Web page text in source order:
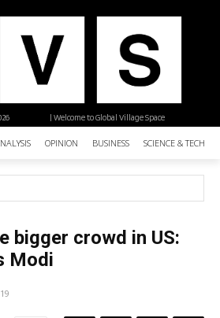
| Welcome to Global Village Space
OPINION BUSINESS SCIENCE &
bigger crowd in US:
Modi